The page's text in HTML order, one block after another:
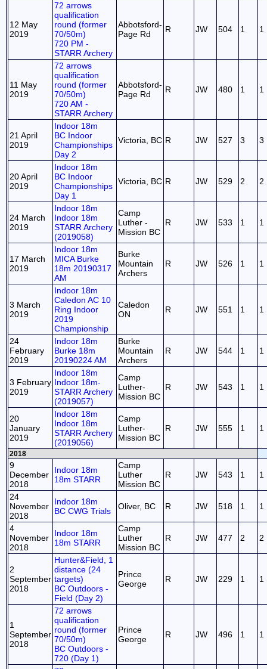
12 May
2019
72 arrows
qualification
round (former
70/50m)
720 PM -
STARR Archery
Abbotsford-
Page Rd
R JW 504 1 1
11 May
2019
72 arrows
qualification
round (former
70/50m)
720 AM -
STARR Archery
Abbotsford-
Page Rd
R JW 480 1 1
21 April
2019
Indoor 18m
BC Indoor
Championships
Day 2
Victoria, BC R JW 527 3 3
20 April
2019
Indoor 18m
BC Indoor
Championships
Day 1
Victoria, BC R JW 529 2 2
24 March
2019
Indoor 18m
Indoor 18m
STARR Archery
(2019058)
Camp
Luther -
Mission BC
R JW 533 1 1
17 March
2019
Indoor 18m
MICA Burke
18m 20190317
AM
Burke
Mountain
Archers
R JW 526 1 1
3 March
2019
Indoor 18m
Caledon AC 10
Ring Indoor
2019
Championship
Caledon
ON
R JW 551 1 1
24
February
2019
Indoor 18m
Burke 18m
20190224 AM
Burke
Mountain
Archers
R JW 544 1 1
3 February
2019
Indoor 18m
Indoor 18m-
STARR Archery
(2019057)
Camp
Luther-
Mission BC
R JW 543 1 1
20
January
2019
Indoor 18m
Indoor 18m
STARR Archery
(2019056)
Camp
Luther-
Mission BC
R JW 555 1 1
2018
9
December
2018
Indoor 18m
18m STARR
Camp
Luther
Mission BC
R JW 543 1 1
24
November
2018
Indoor 18m
BC CWG Trials
Oliver, BC R JW 518 1 1
4
November
2018
Indoor 18m
18m STARR
Camp
Luther
Mission BC
R JW 477 2 2
2
September
2018
Hunter&Field, 1
distance (24
targets)
BC Outdoors -
Field (Day 2)
Prince
George
R JW 229 1 1
1
September
2018
72 arrows
qualification
round (former
70/50m)
BC Outdoors -
720 (Day 1)
Prince
George
R JW 496 1 1